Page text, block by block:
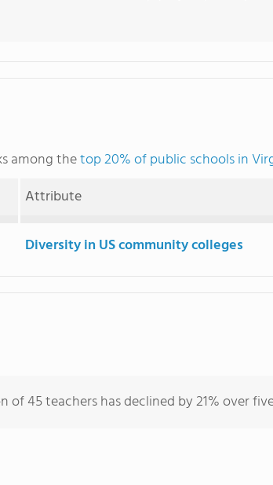
among thetop 20% of public schools in
Attribute
Diversity in US community colleges
of 45 teachers has declined by 21% over